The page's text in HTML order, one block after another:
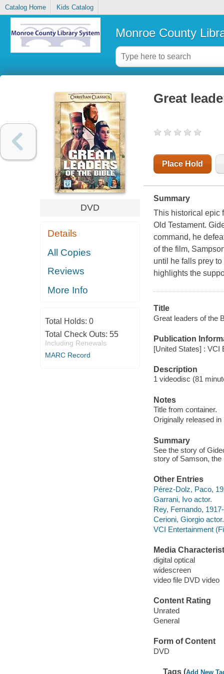
Catalog Home Kids Catalog
Monroe County
DVD
Details
All Copies
Reviews
More Info
Total Holds: 0
Total Check Outs: 55
Including Renewals
MARC Record
Great
Place Hold
Summary
This historical epic
Old Testament.
command, he
of the film,
until he falls prey
highlights the
Title
Great leaders of the
Publication
[United States] : VCI
Description
1 videodisc (81
Notes
Title from container.
Originally released in
Summary
See the story of
story of Samson, the
Other Entries
Pérez-Dolz, Paco,
Garrani, Ivo actor.
Rey, Fernando,
Cerioni, Giorgio actor.
VCI Entertainment
Media
digital optical
widescreen
video file DVD video
Content Rating
Unrated
General
Form of Content
DVD
Tags (Add New